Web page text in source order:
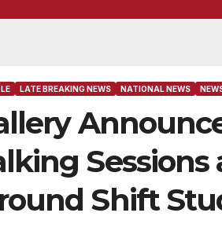
LATE BREAKING NEWS NATIONAL NEWS
Sessions
Shift